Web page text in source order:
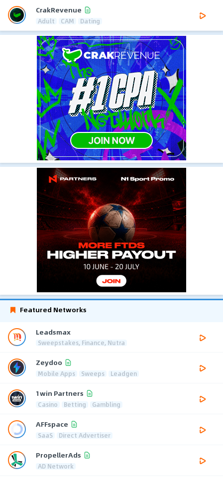
CrakRevenue
Adult CAM Dating
Featured Networks
Leadsmax
Sweepstakes, Finance, Nutra
Zeydoo
Mobile Apps Sweeps Leadgen
1win Partners
Casino Betting Gambling
AFFspace
SaaS Direct Advertiser
PropellerAds
AD Network